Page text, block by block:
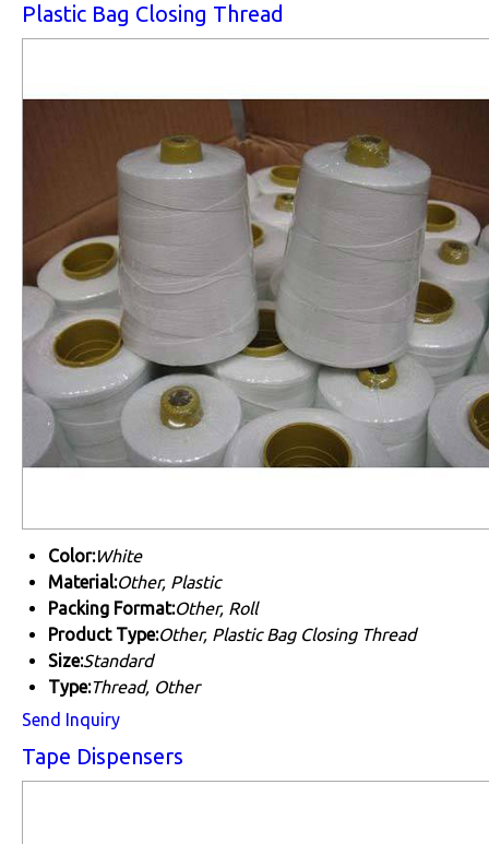
Plastic Bag Closing Thread
Color:White
Material:Other, Plastic
Packing Format:Other, Roll
Product Type:Other, Plastic Bag Closing Thread
Size:Standard
Type:Thread, Other
Send Inquiry
Tape Dispensers